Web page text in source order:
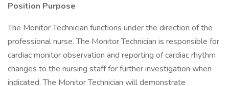
Position Purpose
The Monitor Technician functions under the direction of the
professional nurse. The Monitor Technician is responsible for
cardiac monitor observation and reporting of cardiac rhythm
changes to the nursing staff for further investigation when
indicated. The Monitor Technician will demonstrate